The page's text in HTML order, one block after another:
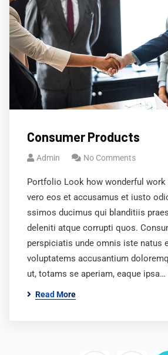
Consumer Products
Admin No Comments
Portfolio Look how wonderful work
vero eos et accusamus et iusto
ssimos ducimus qui blanditiis
deleniti atque corrupti quos.
perspiciatis unde omnis iste natus
voluptatems accusantium
ut, totams se aperiam, eaque ipsa…
Read More